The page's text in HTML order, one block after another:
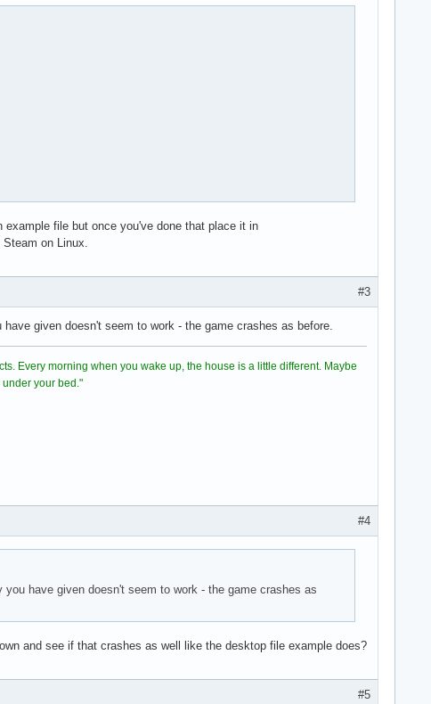
or directory
of Steam.
or directory
of Steam.
or directory
file but once you've done that place it in
on Linux.
#3
given doesn't seem to work - the game crashes as before.
Every morning when you wake up, the house is a little different. Maybe
your bed."
#4
have given doesn't seem to work - the game crashes as
and see if that crashes as well like the desktop file example does?
#5